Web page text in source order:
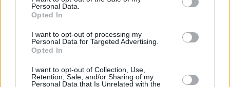
Personal Data.
Opted In
I want to opt-out of processing my
Personal Data for Targeted Advertising.
Opted In
I want to opt-out of Collection, Use,
Retention, Sale, and/or Sharing of my
Personal Data that Is Unrelated with the